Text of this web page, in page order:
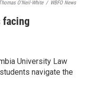
Thomas O'Neil-White / WBFO News
facing
University Law
navigate the